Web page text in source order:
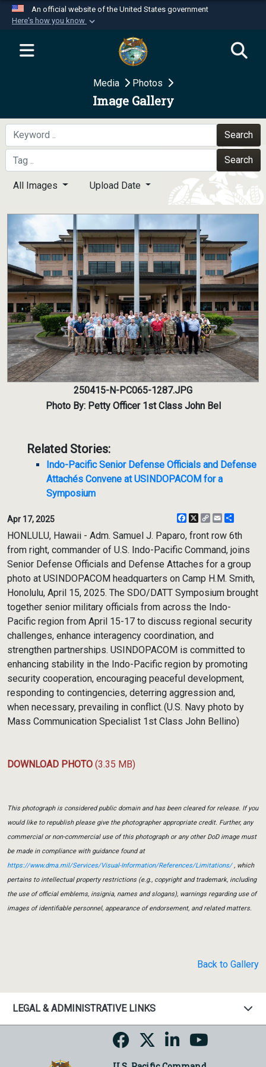
An official website of the United States government
Here's how you know
Official websites use .mil
website belongs to an official U.S.
Department of Defense organization in the United
Secure .mil websites use HTTPS
A
means you’ve safely
connected to the .mil website. Share sensitive
information only on official, secure websites.
Media Photos
Image Gallery
Search
Search
All Images Upload Date
250415-N-PC065-1287.JPG
Photo By: Petty Officer 1st Class John Bel
Related Stories:
Indo-Pacific Senior Defense Officials and Defense
Attachés Convene at USINDOPACOM for a
Symposium
Apr 17, 2025 Facebook
X
CopyEmail
HONLULU, Hawaii - Adm. Samuel J. Paparo, front row 6th
from right, commander of U.S. Indo-Pacific Command, joins
Senior Defense Officials and Defense Attaches for a group
photo at USINDOPACOM headquarters on Camp H.M. Smith,
Honolulu, April 15, 2025. The SDO/DATT Symposium brought
together senior military officials from across the Indo-
Pacific region from April 15-17 to discuss regional security
challenges, enhance interagency coordination, and
strengthen partnerships. USINDOPACOM is committed to
enhancing stability in the Indo-Pacific region by promoting
security cooperation, encouraging peaceful development,
responding to contingencies, deterring aggression and,
when necessary, prevailing in conflict. (U.S. Navy photo by
Mass Communication Specialist 1st Class John Bellino)
DOWNLOAD PHOTO (3.35 MB)
This photograph is considered public domain and has been cleared for release. If you
would like to republish please give the photographer appropriate credit. Further, any
commercial or non-commercial use of this photograph or any other DoD image must
be made in compliance with guidance found at
https://www.dma.mil/Services/Visual-Information/References/Limitations/, which
pertains to intellectual property restrictions (e.g., copyright and trademark, including
the use of official emblems, insignia, names and slogans), warnings regarding use of
images of identifiable personnel, appearance of endorsement, and related matters.
Back to Gallery
LEGAL & ADMINISTRATIVE LINKS